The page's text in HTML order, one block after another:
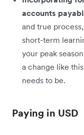
accounts
and true
short-term
your peak
a change like
needs to be.
Paying in USD